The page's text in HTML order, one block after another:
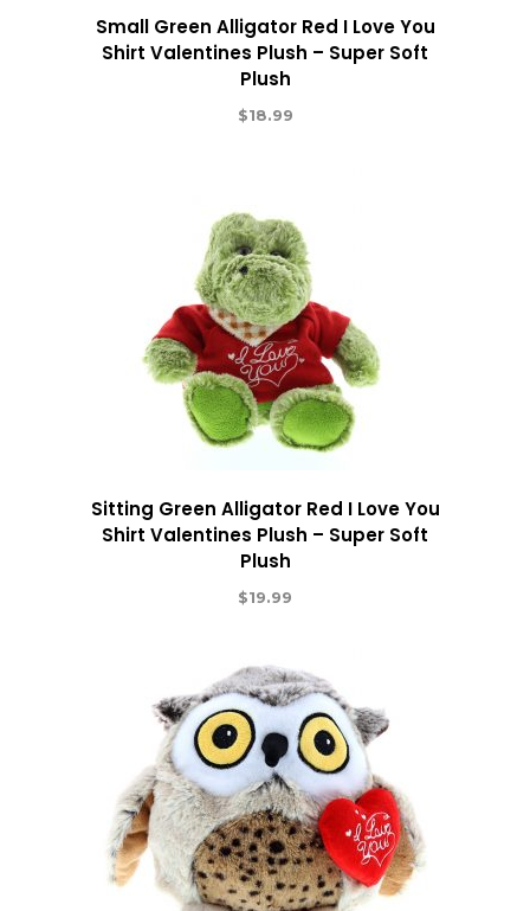
Small Green Alligator Red I Love You
Shirt Valentines Plush – Super Soft
Plush
$18.99
Sitting Green Alligator Red I Love You
Shirt Valentines Plush – Super Soft
Plush
$19.99